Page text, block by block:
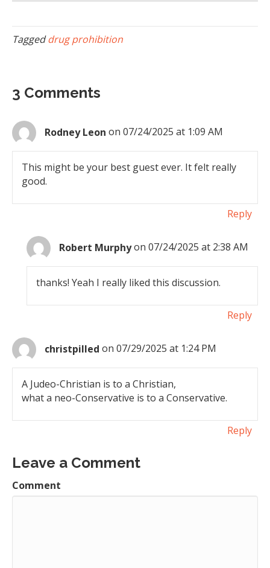
Taggeddrug prohibition
3 Comments
Rodney Leon on 07/24/2025 at 1:09 AM
This might be your best guest ever. It felt really
good.
Reply
Robert Murphyon 07/24/2025 at 2:38 AM
thanks! Yeah I really liked this discussion.
Reply
christpilled on 07/29/2025 at 1:24 PM
A Judeo-Christian is to a Christian,
what a neo-Conservative is to a Conservative.
Reply
Leave a Comment
Comment